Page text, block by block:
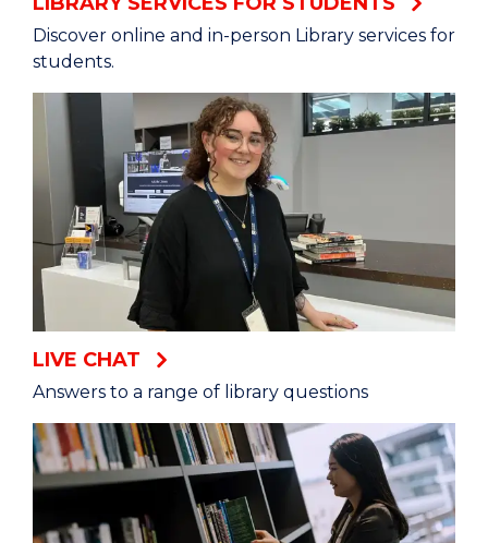
Discover online and in-person Library services for
students.
LIVE CHAT
Answers to a range of library questions